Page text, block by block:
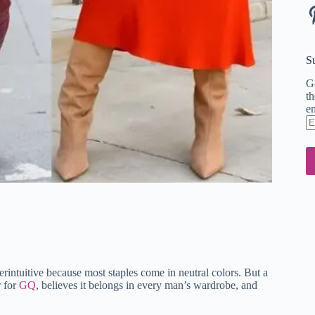
because most staples come in neutral colors. But a
forGQ, believes it belongs in every man’s wardrobe, and